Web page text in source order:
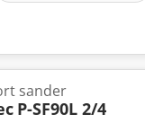
sander
P-SF90L 2/4